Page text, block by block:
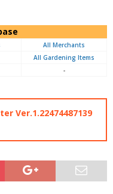
All Merchants
All Gardening Items
-
Ver.1.22474487139